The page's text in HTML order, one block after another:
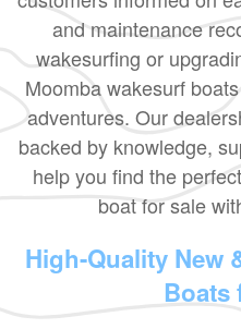
and maintenance
wakesurfing or
Moomba wakesurf
adventures. Our
backed by knowledge,
help you find the
boat for sale
High-Quality New
Boats